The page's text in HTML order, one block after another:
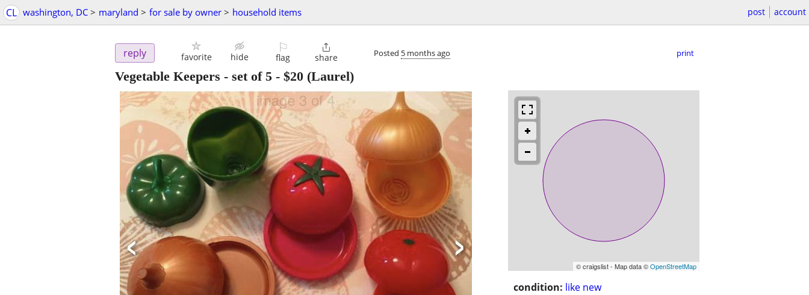
CL washington, DC > maryland > for sale by owner > household items post account
reply favorite hide
⚐
flag

share Posted 5 months ago print
Vegetable Keepers - set of 5 - $20 (Laurel)
© craigslist - Map data ©OpenStreetMap
condition: like new